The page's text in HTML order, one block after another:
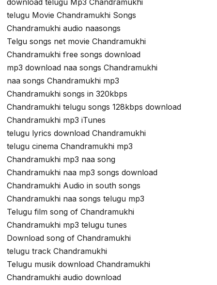
download telugu Mp3 Chandramukhi
telugu Movie Chandramukhi Songs
Chandramukhi audio naasongs
Telgu songs net movie Chandramukhi
Chandramukhi free songs download
mp3 download naa songs Chandramukhi
naa songs Chandramukhi mp3
Chandramukhi songs in 320kbps
Chandramukhi telugu songs 128kbps download
Chandramukhi mp3 iTunes
telugu lyrics download Chandramukhi
telugu cinema Chandramukhi mp3
Chandramukhi mp3 naa song
Chandramukhi naa mp3 songs download
Chandramukhi Audio in south songs
Chandramukhi naa songs telugu mp3
Telugu film song of Chandramukhi
Chandramukhi mp3 telugu tunes
Download song of Chandramukhi
telugu track Chandramukhi
Telugu musik download Chandramukhi
Chandramukhi audio download